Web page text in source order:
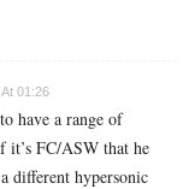
01:26
have a range of
it’s FC/ASW that he
different hypersonic